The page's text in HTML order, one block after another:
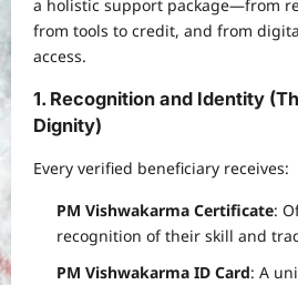
a holistic support package—from
from tools to credit, and from
access.
1. Recognition and Identity
Dignity)
Every verified beneficiary receives:
PM Vishwakarma Certificate:
recognition of their skill and
PM Vishwakarma ID Card: A